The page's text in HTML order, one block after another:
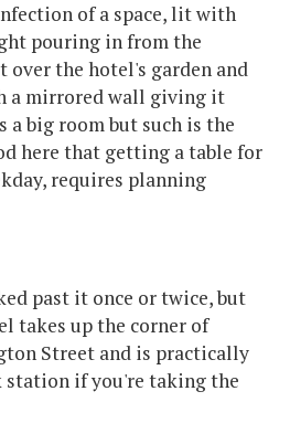
of a space, lit with
pouring in from the
the hotel's garden and
a mirrored wall giving it
big room but such is the
here that getting a table for
requires planning
past it once or twice, but
takes up the corner of
Street and is practically
station if you're taking the